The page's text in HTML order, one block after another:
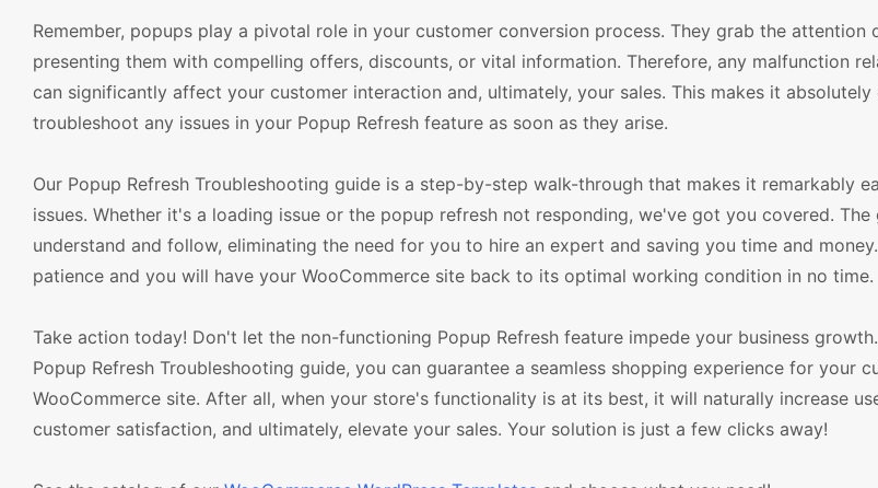
Remember, popups play a pivotal role in your customer conversion process. They grab the attention
presenting them with compelling offers, discounts, or vital information. Therefore, any malfunction
can significantly affect your customer interaction and, ultimately, your sales. This makes it
troubleshoot any issues in your Popup Refresh feature as soon as they arise.
Our Popup Refresh Troubleshooting guide is a step-by-step walk-through that makes it remarkably
issues. Whether it's a loading issue or the popup refresh not responding, we've got you covered. The
understand and follow, eliminating the need for you to hire an expert and saving you time and
patience and you will have your WooCommerce site back to its optimal working condition in no time.
Take action today! Don't let the non-functioning Popup Refresh feature impede your business
Popup Refresh Troubleshooting guide, you can guarantee a seamless shopping experience for your
WooCommerce site. After all, when your store's functionality is at its best, it will naturally increase
customer satisfaction, and ultimately, elevate your sales. Your solution is just a few clicks away!